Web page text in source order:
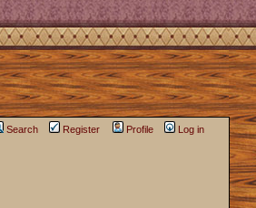
Search Register Profile Log in